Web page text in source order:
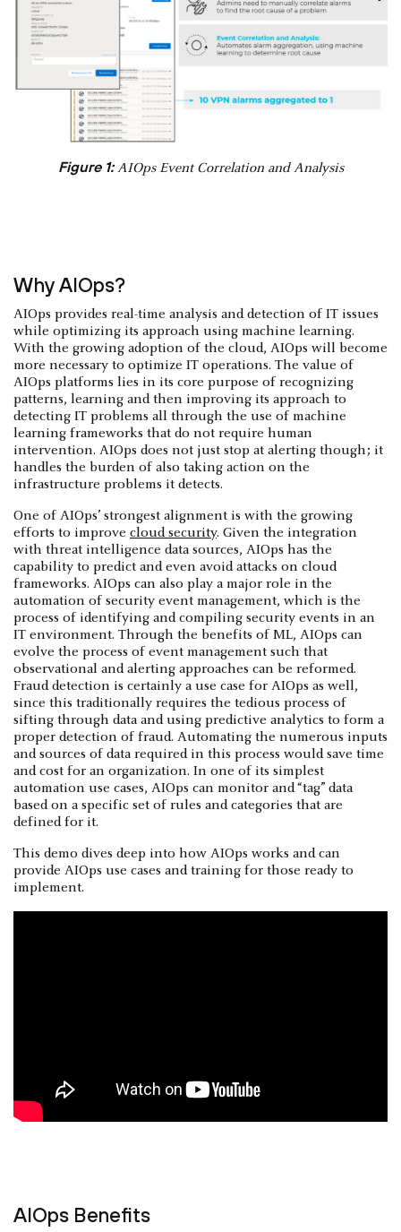
Figure 1:AIOps Event Correlation and Analysis
Why AIOps?
AIOps provides real-time analysis and detection of IT issues
while optimizing its approach using machine learning.
With the growing adoption of the cloud, AIOps will become
more necessary to optimize IT operations. The value of
AIOps platforms lies in its core purpose of recognizing
patterns, learning and then improving its approach to
detecting IT problems all through the use of machine
learning frameworks that do not require human
intervention. AIOps does not just stop at alerting though; it
handles the burden of also taking action on the
infrastructure problems it detects.
One of AIOps’ strongest alignment is with the growing
efforts to improve cloud security. Given the integration
with threat intelligence data sources, AIOps has the
capability to predict and even avoid attacks on cloud
frameworks. AIOps can also play a major role in the
automation of security event management, which is the
process of identifying and compiling security events in an
IT environment. Through the benefits of ML, AIOps can
evolve the process of event management such that
observational and alerting approaches can be reformed.
Fraud detection is certainly a use case for AIOps as well,
since this traditionally requires the tedious process of
sifting through data and using predictive analytics to form a
proper detection of fraud. Automating the numerous inputs
and sources of data required in this process would save time
and cost for an organization. In one of its simplest
automation use cases, AIOps can monitor and “tag” data
based on a specific set of rules and categories that are
defined for it.
This demo dives deep into how AIOps works and can
provide AIOps use cases and training for those ready to
implement.
AIOps Benefits